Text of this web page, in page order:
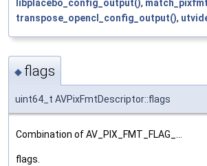
libplacebo_config_output(),
transpose_opencl_config_output(),
◆ flags
uint64_t AVPixFmtDescriptor::flags
Combination of AV_PIX_FMT_FLAG_...
flags.